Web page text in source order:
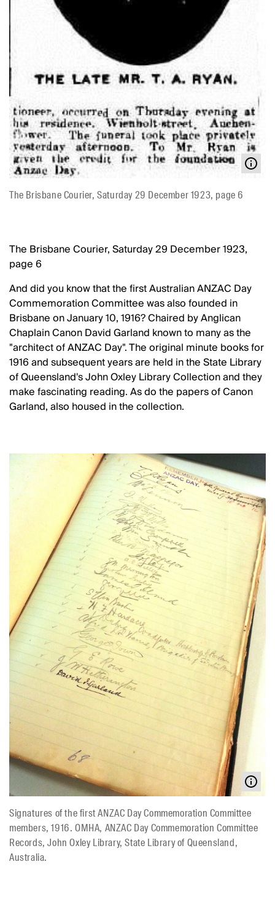
The Brisbane Courier, Saturday 29 December 1923, page 6
The Brisbane Courier, Saturday 29 December 1923,
page 6
And did you know that the first Australian ANZAC Day
Commemoration Committee was also founded in
Brisbane on January 10, 1916? Chaired by Anglican
Chaplain Canon David Garland known to many as the
"architect of ANZAC Day". The original minute books for
1916 and subsequent years are held in the State Library
of Queensland's John Oxley Library Collection and they
make fascinating reading. As do the papers of Canon
Garland, also housed in the collection.
Signatures of the first ANZAC Day Commemoration Committee
members, 1916. OMHA, ANZAC Day Commemoration Committee
Records, John Oxley Library, State Library of Queensland,
Australia.